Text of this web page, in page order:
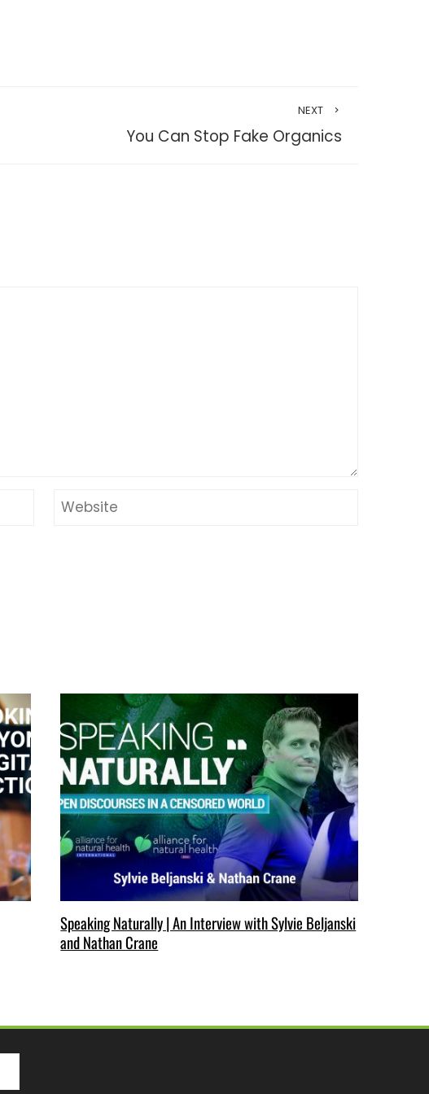
NEXT
You Can Stop Fake Organics
Speaking Naturally | An Interview with Sylvie Beljanski
and Nathan Crane